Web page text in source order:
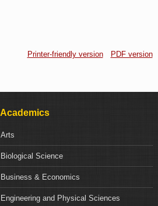
Printer-friendly version
PDF version
Academics
Arts
Biological Science
Business & Economics
Engineering and Physical Sciences